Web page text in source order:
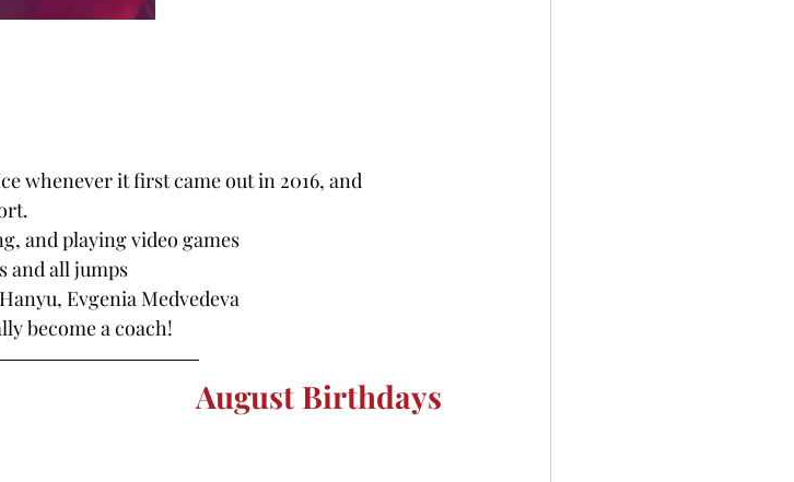
whenever it first came out in 2016, and
and playing video games
and all jumps
Evgenia Medvedeva
become a coach!
August Birthdays